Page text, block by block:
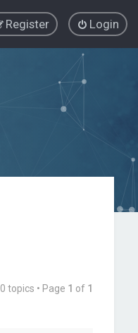
Login
Register
0 topics • Page 1 of 1